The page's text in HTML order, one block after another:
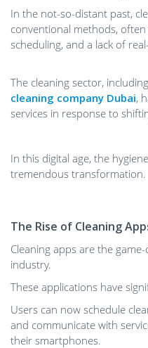
In the not-so-distant past,
conventional methods,
scheduling, and a lack of
The cleaning sector,
cleaning company Dubai,
services in response to
In this digital age, the
tremendous transformation.
The Rise of Cleaning
Cleaning apps are the
industry.
These applications have
Users can now schedule
and communicate with
their smartphones.